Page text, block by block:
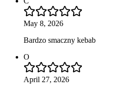
May 8, 2026
Bardzo smaczny kebab
O
April 27, 2026